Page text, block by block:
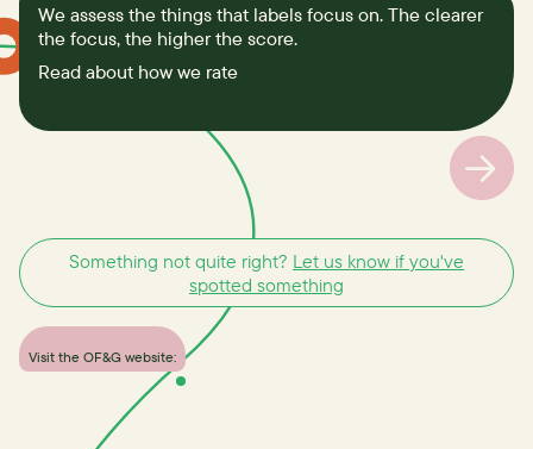
We assess the things that labels focus on. The clearer
the focus, the higher the score.
Read about how we rate
Visit the OF&G website:
Something not quite right? Let us know if you've
spotted something